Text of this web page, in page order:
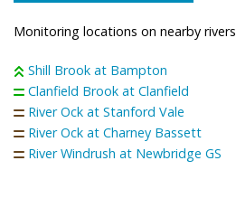
Monitoring locations on nearby rivers
Shill Brook at Bampton
Clanfield Brook at Clanfield
River Ock at Stanford Vale
River Ock at Charney Bassett
River Windrush at Newbridge GS